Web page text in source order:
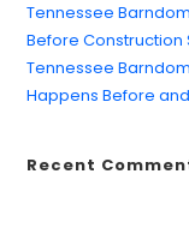
Tennessee
Before Construction
Tennessee
Happens Before
Recent